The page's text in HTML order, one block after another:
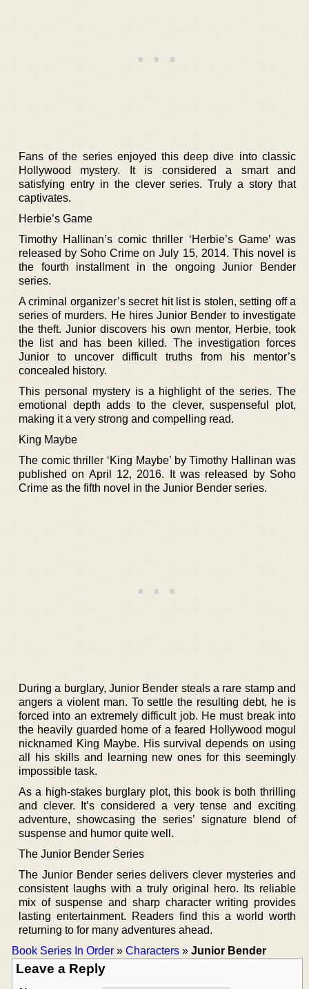
Fans of the series enjoyed this deep dive into classic
Hollywood mystery. It is considered a smart and
satisfying entry in the clever series. Truly a story that
captivates.
Herbie’s Game
Timothy Hallinan’s comic thriller ‘Herbie’s Game’ was
released by Soho Crime on July 15, 2014. This novel is
the fourth installment in the ongoing Junior Bender
series.
A criminal organizer’s secret hit list is stolen, setting off a
series of murders. He hires Junior Bender to investigate
the theft. Junior discovers his own mentor, Herbie, took
the list and has been killed. The investigation forces
Junior to uncover difficult truths from his mentor’s
concealed history.
This personal mystery is a highlight of the series. The
emotional depth adds to the clever, suspenseful plot,
making it a very strong and compelling read.
King Maybe
The comic thriller ‘King Maybe’ by Timothy Hallinan was
published on April 12, 2016. It was released by Soho
Crime as the fifth novel in the Junior Bender series.
During a burglary, Junior Bender steals a rare stamp and
angers a violent man. To settle the resulting debt, he is
forced into an extremely difficult job. He must break into
the heavily guarded home of a feared Hollywood mogul
nicknamed King Maybe. His survival depends on using
all his skills and learning new ones for this seemingly
impossible task.
As a high-stakes burglary plot, this book is both thrilling
and clever. It’s considered a very tense and exciting
adventure, showcasing the series’ signature blend of
suspense and humor quite well.
The Junior Bender Series
The Junior Bender series delivers clever mysteries and
consistent laughs with a truly original hero. Its reliable
mix of suspense and sharp character writing provides
lasting entertainment. Readers find this a world worth
returning to for many adventures ahead.
Book Series In Order » Characters » Junior Bender
Leave a Reply